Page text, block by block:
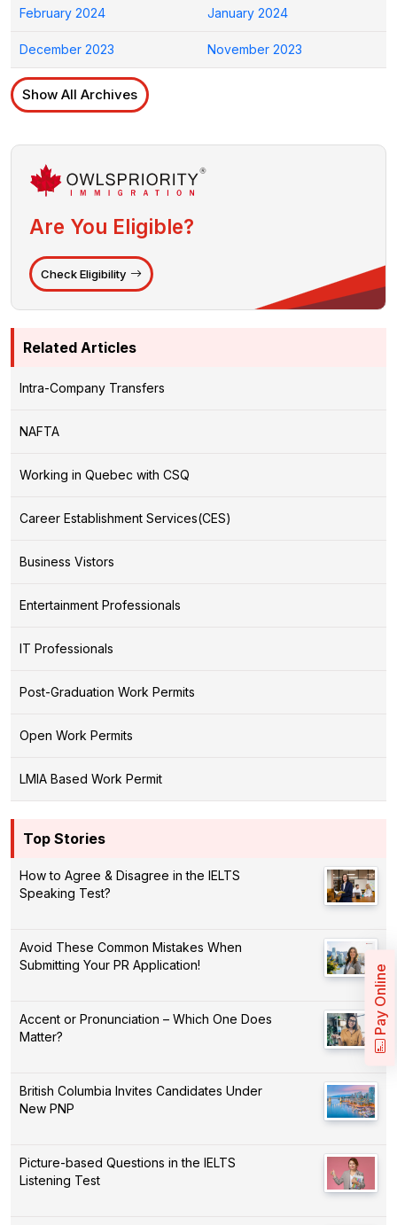
February 2024 January 2024
December 2023 November 2023
Show All Archives
Are You Eligible?
Check Eligibility
Related Articles
Intra-Company Transfers
NAFTA
Working in Quebec with CSQ
Career Establishment Services(CES)
Business Vistors
Entertainment Professionals
IT Professionals
Post-Graduation Work Permits
Open Work Permits
LMIA Based Work Permit
Top Stories
How to Agree & Disagree in the IELTS
Speaking Test?
Avoid These Common Mistakes When
Submitting Your PR Application!
Accent or Pronunciation – Which One Does
Matter?
British Columbia Invites Candidates Under
New PNP
Picture-based Questions in the IELTS
Listening Test
Pay Online